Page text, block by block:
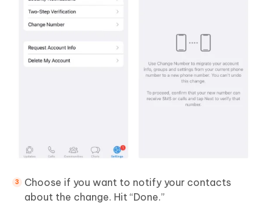
Choose if you want to notify your contacts
about the change. Hit “Done.”